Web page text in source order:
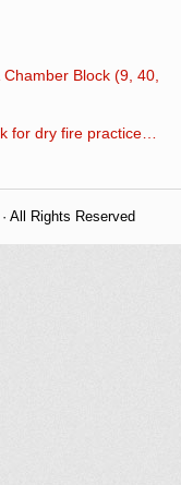
Block (9, 40,
for dry fire practice…
All Rights Reserved